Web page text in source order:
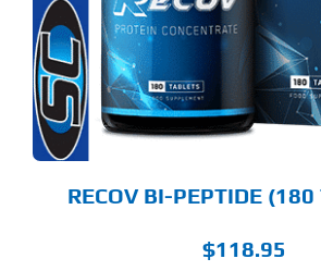
RECOV BI-PEPTIDE (180
$118.95